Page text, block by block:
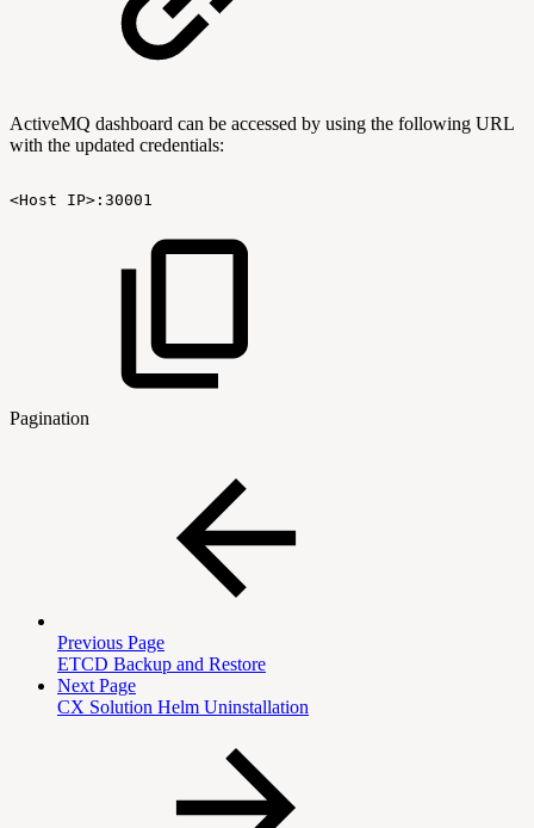
ActiveMQ dashboard can be accessed by using the following URL
with the updated credentials:
<Host IP>:30001
Pagination
Previous Page
ETCD Backup and Restore
Next Page
CX Solution Helm Uninstallation